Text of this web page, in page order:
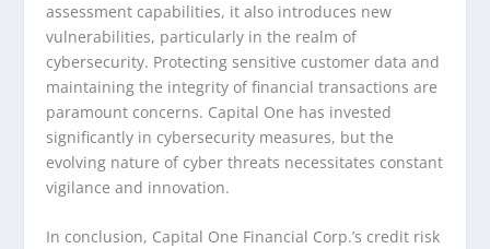
assessment capabilities, it also introduces new
vulnerabilities, particularly in the realm of
cybersecurity. Protecting sensitive customer data and
maintaining the integrity of financial transactions are
paramount concerns. Capital One has invested
significantly in cybersecurity measures, but the
evolving nature of cyber threats necessitates constant
vigilance and innovation.
In conclusion, Capital One Financial Corp.’s credit risk